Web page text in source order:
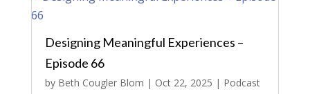
Designing Meaningful Experiences –
Episode 66
by Beth Cougler Blom | Oct 22, 2025 | Podcast